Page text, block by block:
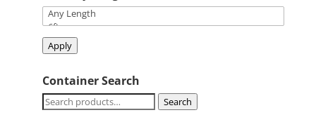
Apply
Container Search
Search
Search